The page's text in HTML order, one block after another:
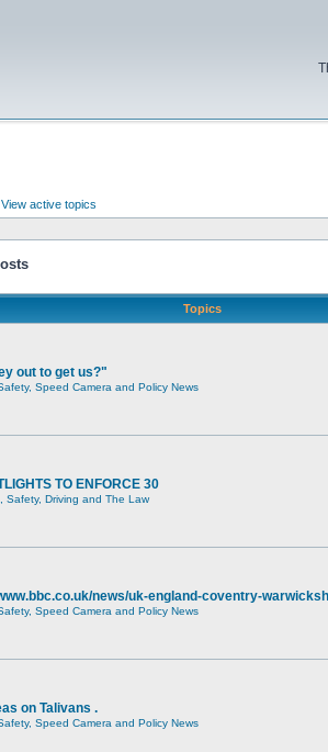
View active topics
Topics
out to get us?"
Speed Camera and Policy News
TO ENFORCE 30
Safety, Driving and The Law
news/uk-england-coventry-
Speed Camera and Policy News
on Talivans .
Speed Camera and Policy News